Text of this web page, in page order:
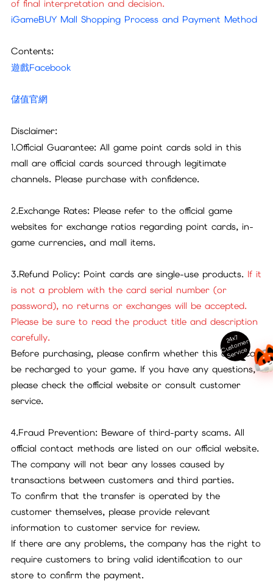
of final interpretation and decision.
iGameBUY Mall Shopping Process and Payment Method
Contents:
遊戲Facebook
儲值官網
Disclaimer:
1.Official Guarantee: All game point cards sold in this
mall are official cards sourced through legitimate
channels. Please purchase with confidence.
2.Exchange Rates: Please refer to the official game
websites for exchange ratios regarding point cards, in-
game currencies, and mall items.
3.Refund Policy: Point cards are single-use products. If it
is not a problem with the card serial number (or
password), no returns or exchanges will be accepted.
Please be sure to read the product title and description
carefully.
Before purchasing, please confirm whether this card can
be recharged to your game. If you have any questions,
please check the official website or consult customer
service.
4.Fraud Prevention: Beware of third-party scams. All
official contact methods are listed on our official website.
The company will not bear any losses caused by
transactions between customers and third parties.
To confirm that the transfer is operated by the
customer themselves, please provide relevant
information to customer service for review.
If there are any problems, the company has the right to
require customers to bring valid identification to our
store to confirm the payment.
24x7
C
ust
o
m
er
S
ervi
c
e